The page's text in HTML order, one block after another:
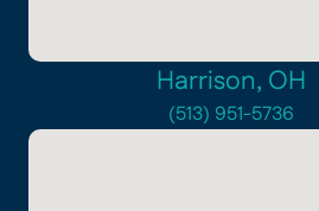
Harrison, OH
(513) 951-5736